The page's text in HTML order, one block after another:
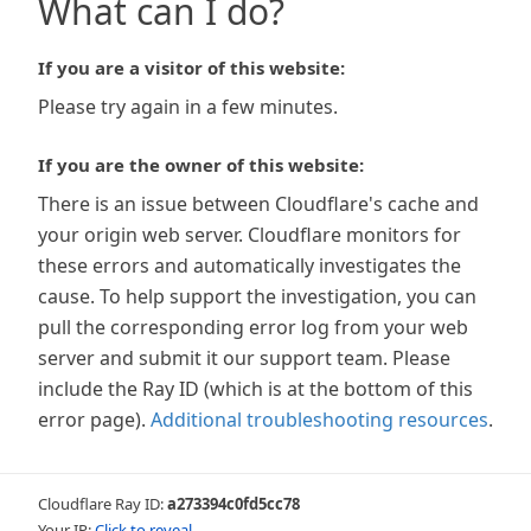
What can I do?
If you are a visitor of this website:
Please try again in a few minutes.
If you are the owner of this website:
There is an issue between Cloudflare's cache and
your origin web server. Cloudflare monitors for
these errors and automatically investigates the
cause. To help support the investigation, you can
pull the corresponding error log from your web
server and submit it our support team. Please
include the Ray ID (which is at the bottom of this
error page). Additional troubleshooting resources.
Cloudflare Ray ID:a273394c0fd5cc78